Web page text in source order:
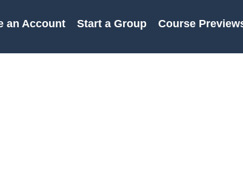
an Account Start a Group Course